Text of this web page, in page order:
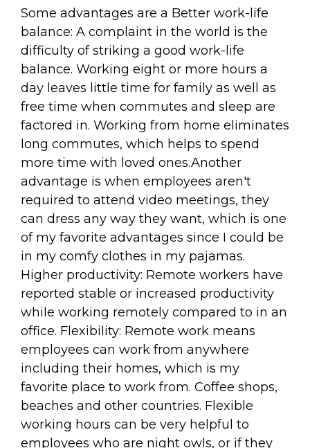
Some advantages are a Better work-life
balance: A complaint in the world is the
difficulty of striking a good work-life
balance. Working eight or more hours a
day leaves little time for family as well as
free time when commutes and sleep are
factored in. Working from home eliminates
long commutes, which helps to spend
more time with loved ones.Another
advantage is when employees aren't
required to attend video meetings, they
can dress any way they want, which is one
of my favorite advantages since I could be
in my comfy clothes in my pajamas.
Higher productivity: Remote workers have
reported stable or increased productivity
while working remotely compared to in an
office. Flexibility: Remote work means
employees can work from anywhere
including their homes, which is my
favorite place to work from. Coffee shops,
beaches and other countries. Flexible
working hours can be very helpful to
employees who are night owls, or if they